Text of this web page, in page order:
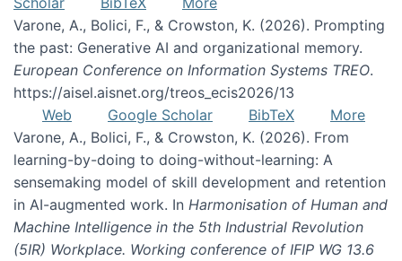
Varone, A., Bolici, F., & Crowston, K. (2026). Prompting
the past: Generative AI and organizational memory.
European Conference on Information Systems TREO.
https://aisel.aisnet.org/treos_ecis2026/13
Web
Google Scholar BibTeX
More
Varone, A., Bolici, F., & Crowston, K. (2026). From
learning-by-doing to doing-without-learning: A
sensemaking model of skill development and retention
in AI-augmented work. In Harmonisation of Human and
Machine Intelligence in the 5th Industrial Revolution
(5IR) Workplace. Working conference of IFIP WG 13.6